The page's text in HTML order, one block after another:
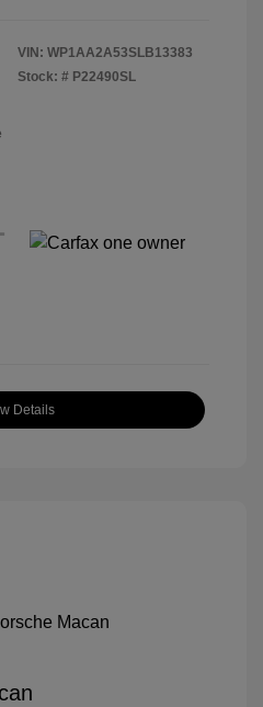
VIN: WP1AA2A53SLB13383
Stock: # P22490SL
Details